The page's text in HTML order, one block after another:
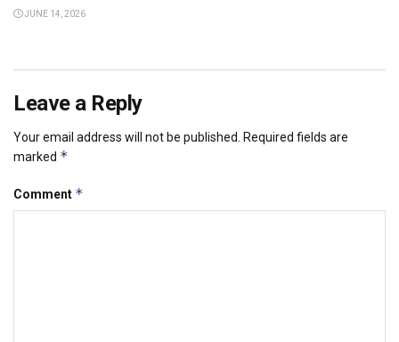
JUNE 14, 2026
Leave a Reply
Your email address will not be published.
Required fields are
marked *
Comment *